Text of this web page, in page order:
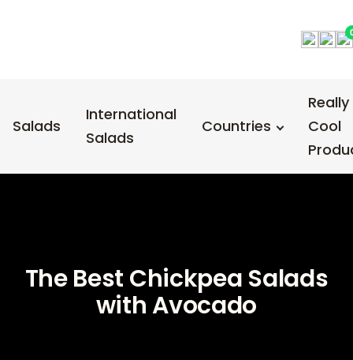
Salads
International
Salads
Countries
Really
Cool
The Best Chickpea Salads
with Avocado